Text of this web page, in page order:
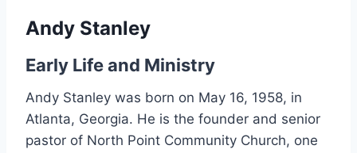
Andy Stanley
Early Life and Ministry
Andy Stanley was born on May 16, 1958, in
Atlanta, Georgia. He is the founder and senior
pastor of North Point Community Church, one